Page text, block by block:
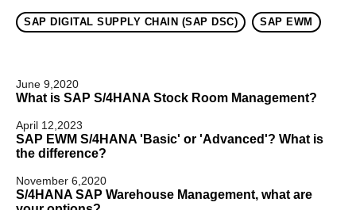
SAP DIGITAL SUPPLY CHAIN (SAP DSC) SAP EWM
June 9,2020
What is SAP S/4HANA Stock Room Management?
April 12,2023
SAP EWM S/4HANA 'Basic' or 'Advanced'? What is
the difference?
November 6,2020
S/4HANA SAP Warehouse Management, what are